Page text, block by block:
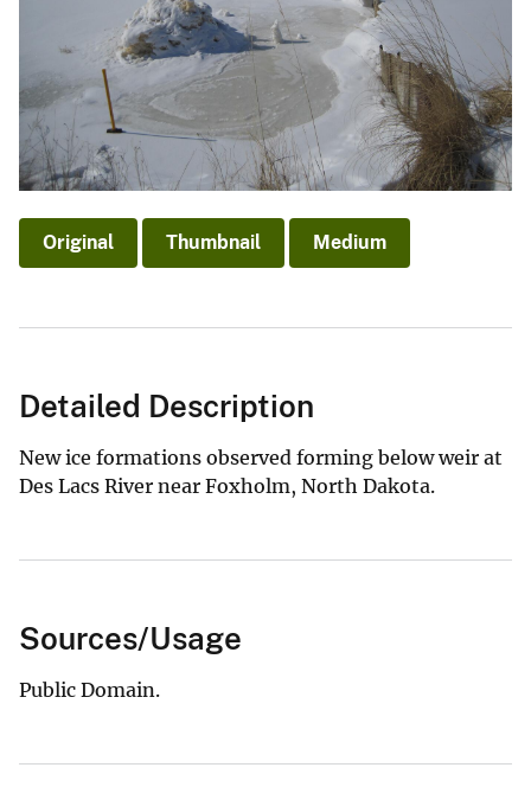
Original Thumbnail Medium
Detailed Description
New ice formations observed forming below weir at
Des Lacs River near Foxholm, North Dakota.
Sources/Usage
Public Domain.